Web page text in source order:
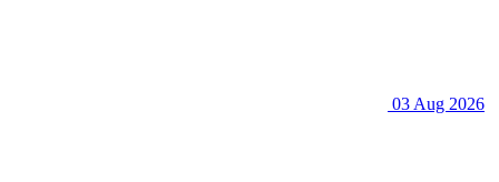
03 Aug 2026